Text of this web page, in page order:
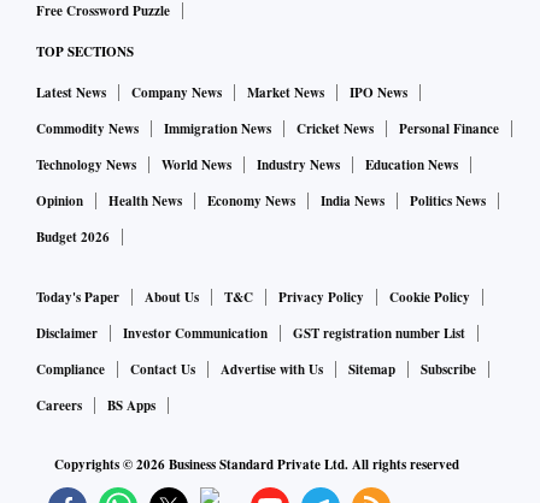
Free Crossword Puzzle
TOP SECTIONS
Latest News Company News Market News
IPO News
Commodity News
Immigration News Cricket News
Personal Finance
Technology News
World News Industry News
Education News
Opinion
Health News Economy News India News
Politics News
Budget 2026
Today's Paper About Us T&C Privacy Policy
Cookie Policy
Disclaimer
Investor Communication
GST registration number List
Compliance
Contact Us Advertise with Us Sitemap
Subscribe
Careers
BS Apps
Copyrights ©2026Business Standard Private Ltd. All rights reserved